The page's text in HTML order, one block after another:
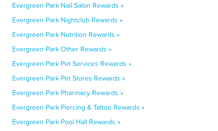
Evergreen Park Nail Salon Rewards »
Evergreen Park Nightclub Rewards »
Evergreen Park Nutrition Rewards »
Evergreen Park Other Rewards »
Evergreen Park Pet Services Rewards »
Evergreen Park Pet Stores Rewards »
Evergreen Park Pharmacy Rewards »
Evergreen Park Piercing & Tattoo Rewards »
Evergreen Park Pool Hall Rewards »